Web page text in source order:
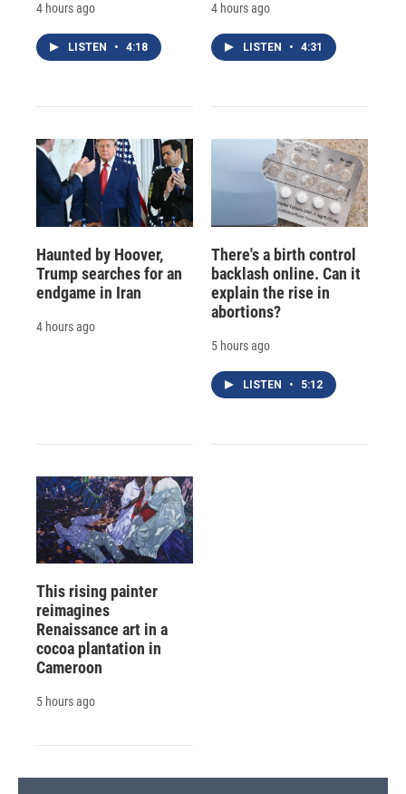
4 hours ago
LISTEN • 4:18
4 hours ago
LISTEN • 4:31
Haunted by Hoover,
Trump searches for an
endgame in Iran
4 hours ago
There's a birth control
backlash online. Can it
explain the rise in
abortions?
5 hours ago
LISTEN • 5:12
This rising painter
reimagines
Renaissance art in a
cocoa plantation in
Cameroon
5 hours ago